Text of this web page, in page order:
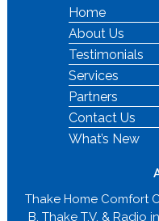
Home
About Us
Testimonials
Services
Partners
Contact Us
What’s New
Thake Home Comfort
B. Thake T.V. & Radio